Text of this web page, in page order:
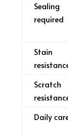
Sealing
required
Stain
Scratch
Daily